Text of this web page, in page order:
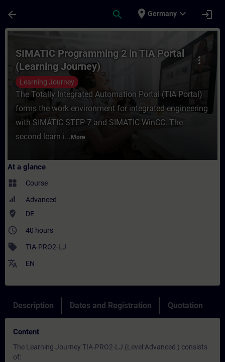
arrow_back search place Germany expand_more login
Course - SIMATIC Programming 2 in
more_vert
SIMATIC Programming 2 in TIA Portal
(Learning Journey)
Learning Journey
The Totally Integrated Automation Portal (TIA Portal)
forms the work environment for integrated engineering
with SIMATIC STEP 7 and SIMATIC WinCC. The
second learn-i... More
At a glance
widgets Course
Advanced
where_to_vote DE
access_time 40 hours
sell TIA-PRO2-LJ
translate EN
Description Dates and Registration Quotation
Content
The Learning Journey TIA-PRO2-LJ (Level:Advanced ) consists
of: